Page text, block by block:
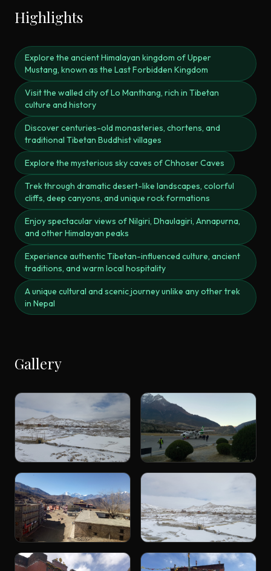
Highlights
Explore the ancient Himalayan kingdom of Upper
Mustang, known as the Last Forbidden Kingdom
Visit the walled city of Lo Manthang, rich in Tibetan
culture and history
Discover centuries-old monasteries, chortens, and
traditional Tibetan Buddhist villages
Explore the mysterious sky caves of Chhoser Caves
Trek through dramatic desert-like landscapes, colorful
cliffs, deep canyons, and unique rock formations
Enjoy spectacular views of Nilgiri, Dhaulagiri, Annapurna,
and other Himalayan peaks
Experience authentic Tibetan-influenced culture, ancient
traditions, and warm local hospitality
A unique cultural and scenic journey unlike any other trek
in Nepal
Gallery